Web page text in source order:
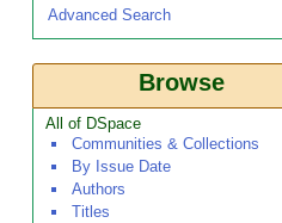
Advanced Search
Browse
All of DSpace
Communities & Collections
By Issue Date
Authors
Titles